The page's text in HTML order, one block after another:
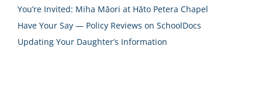
You’re Invited: Miha Māori at Hāto Petera Chapel
Have Your Say — Policy Reviews on SchoolDocs
Updating Your Daughter’s Information